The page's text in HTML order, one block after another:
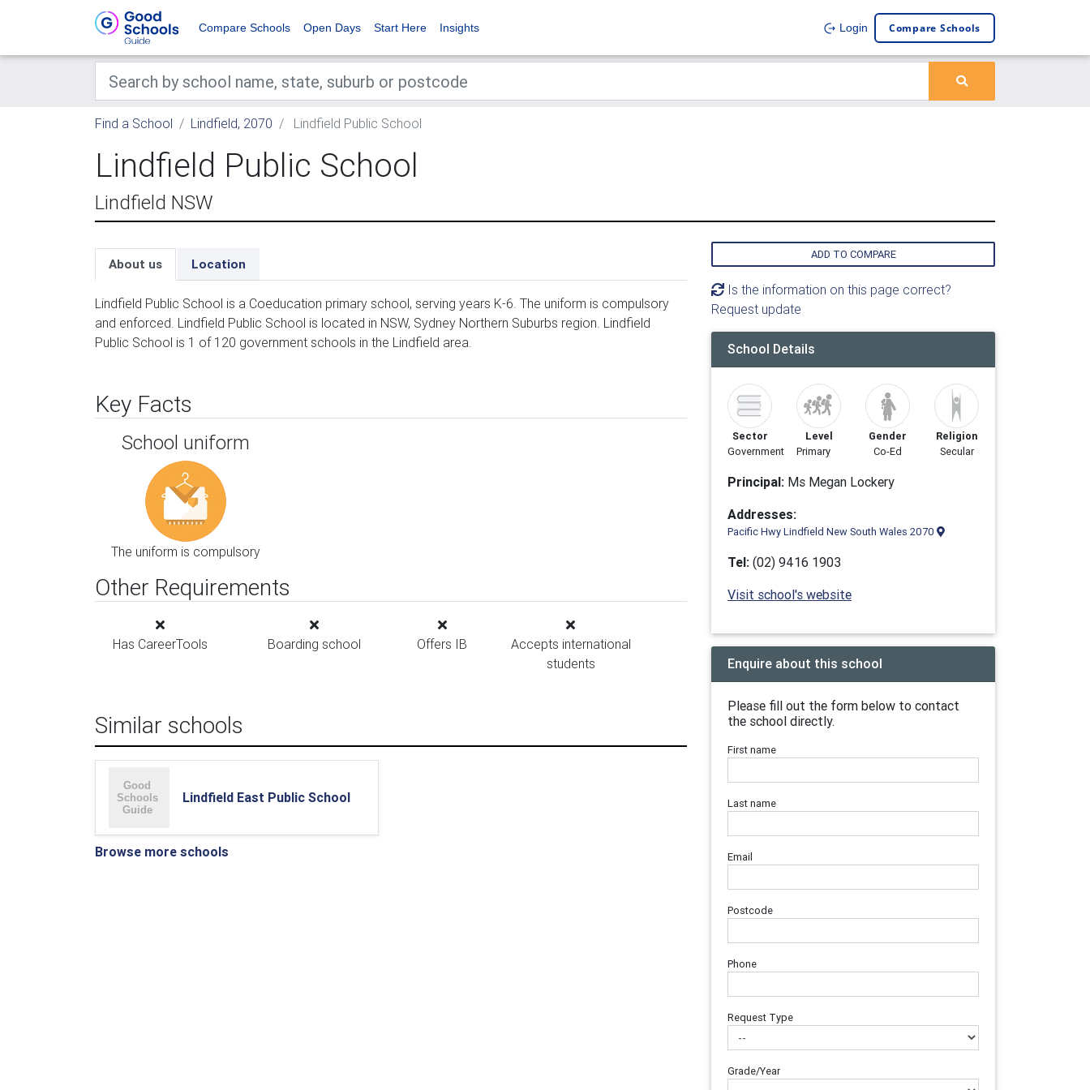
Compare Schools Open Days Start Here Insights Login Compare Schools
Find a School Lindfield, 2070 Lindfield Public School
Lindfield Public School
Lindfield NSW
About us Location
Lindfield Public School is a Coeducation primary school, serving years K-6. The uniform is compulsory
and enforced. Lindfield Public School is located in NSW, Sydney Northern Suburbs region. Lindfield
Public School is 1 of 120 government schools in the Lindfield area.
Key Facts
School uniform
The uniform is compulsory
Other Requirements
Has CareerTools Boarding school Offers IB
Accepts international
students
Similar schools
Lindfield East Public School
Browse more schools
ADD TO COMPARE
Is the information on this page correct?
Request update
School Details
Sector
Government
Level
Primary
Gender
Co-Ed
Religion
Secular
Principal: Ms Megan Lockery
Addresses:
Pacific Hwy Lindfield New South Wales 2070
Tel: (02) 9416 1903
Visit school's website
Enquire about this school
Please fill out the form below to contact
the school directly.
First name
Last name
Email
Postcode
Phone
Request Type
Grade/Year